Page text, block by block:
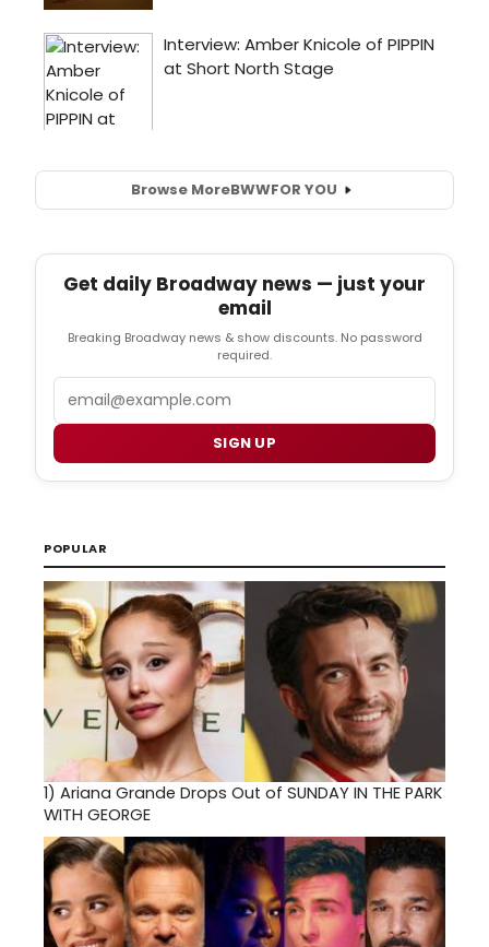
Browse MoreBWWFOR YOU
Get daily Broadway news — just your
email
Breaking Broadway news & show discounts. No password
required.
SIGN UP
POPULAR
1) Ariana Grande Drops Out of SUNDAY IN THE PARK
WITH GEORGE